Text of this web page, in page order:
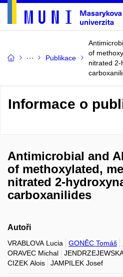
Publikace
of
nitrated 2-
Informace o
Antimicrobial and
of methoxylated,
nitrated 2-
carboxanilides
Autoři
VRABLOVA Lucia GONĚC Tomáš
ORAVEC Michal
CIZEK Alois
JAMPILEK Josef